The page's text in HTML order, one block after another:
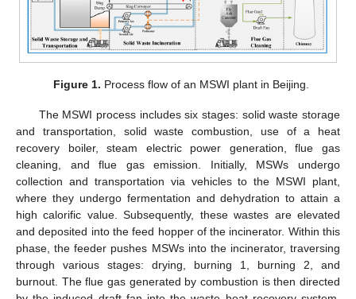
Figure 1. Process flow of an MSWI plant in Beijing.
The MSWI process includes six stages: solid waste storage
and transportation, solid waste combustion, use of a heat
recovery boiler, steam electric power generation, flue gas
cleaning, and flue gas emission. Initially, MSWs undergo
collection and transportation via vehicles to the MSWI plant,
where they undergo fermentation and dehydration to attain a
high calorific value. Subsequently, these wastes are elevated
and deposited into the feed hopper of the incinerator. Within this
phase, the feeder pushes MSWs into the incinerator, traversing
through various stages: drying, burning 1, burning 2, and
burnout. The flue gas generated by combustion is then directed